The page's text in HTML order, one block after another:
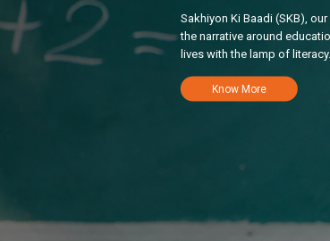
Sakhiyon Ki Baadi (SKB),
the narrative around
lives with the lamp of literacy.
Know More